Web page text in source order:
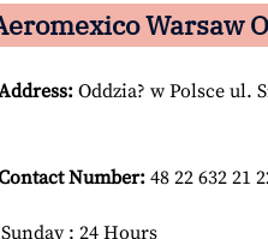
Warsaw
Oddzia? w Polsce ul.
Number:48 22 632 21
: 24 Hours